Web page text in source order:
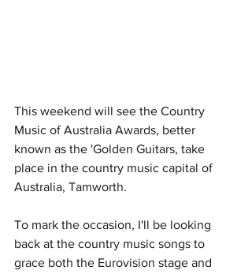
This weekend will see the Country
Music of Australia Awards, better
known as the 'Golden Guitars, take
place in the country music capital of
Australia, Tamworth.
To mark the occasion, I'll be looking
back at the country music songs to
grace both the Eurovision stage and